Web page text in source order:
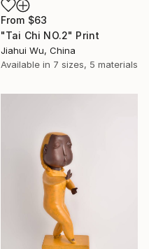
From $63
"Tai Chi NO.2" Print
Jiahui Wu, China
Available in 7 sizes, 5 materials